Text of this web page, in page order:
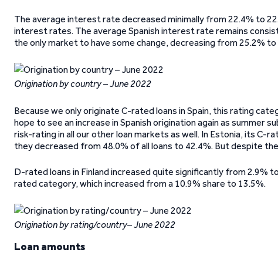
The average interest rate decreased minimally from 22.4% to
interest rates. The average Spanish interest rate remains
the only market to have some change, decreasing from 25.2% to
Origination by country – June 2022
Because we only originate C-rated loans in Spain, this rating
hope to see an increase in Spanish origination again as summer
risk-rating in all our other loan markets as well. In Estonia, its C-
they decreased from 48.0% of all loans to 42.4%. But despite
D-rated loans in Finland increased quite significantly from 2.9%
rated category, which increased from a 10.9% share to 13.5%.
Origination by rating/country– June 2022
Loan amounts